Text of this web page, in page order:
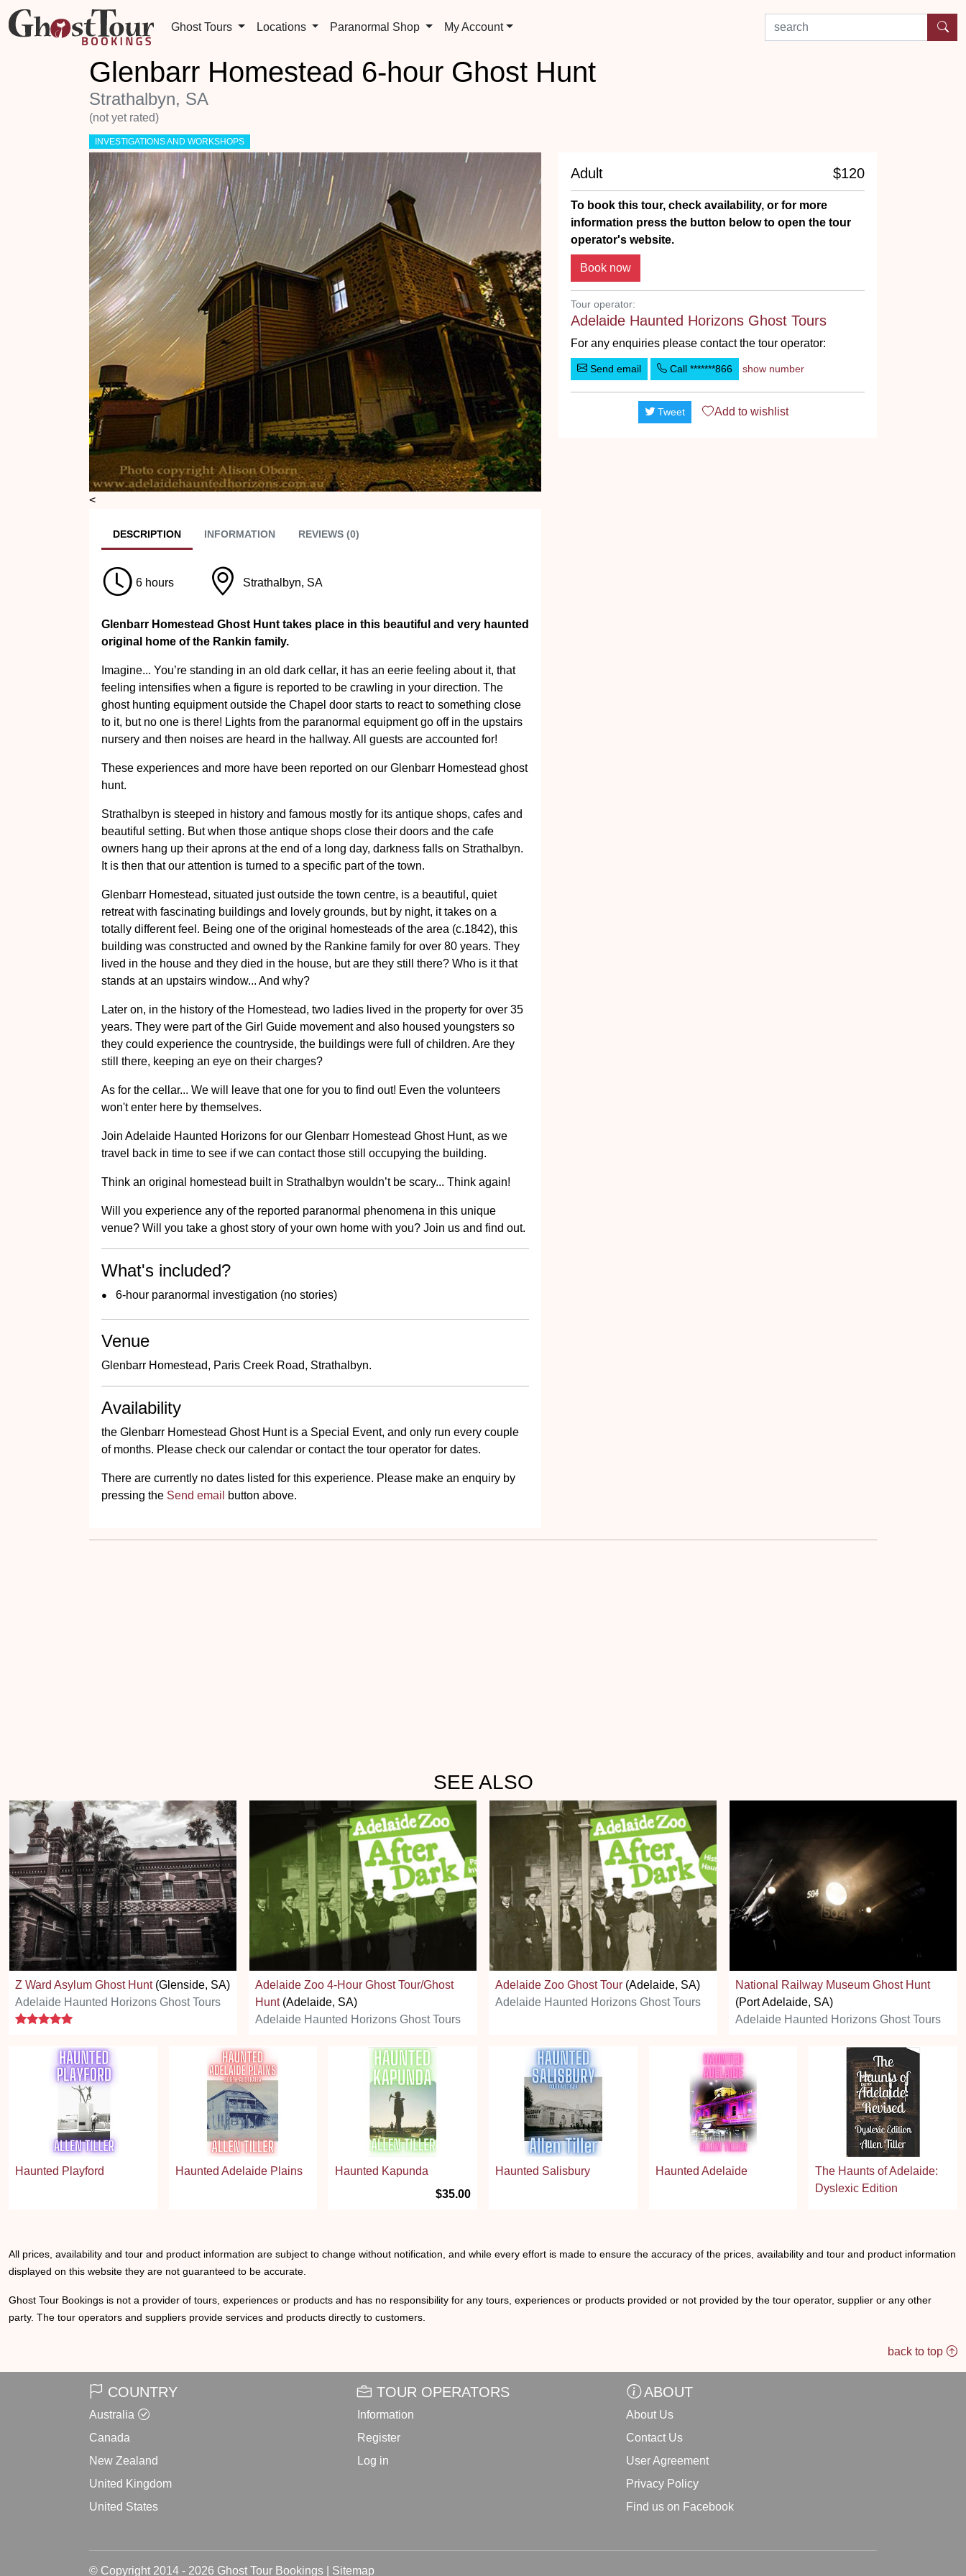
Ghost Tours Locations Paranormal Shop My Account search by experience or location
Glenbarr Homestead 6-hour Ghost Hunt
Strathalbyn, SA
(not yet rated)
INVESTIGATIONS AND WORKSHOPS
<
Adult $120
To book this tour, check availability, or for more
information press the button below to open the tour
operator's website.
Tour operator:
Adelaide Haunted Horizons Ghost Tours
For any enquiries please contact the tour operator:
Send email Call *******866 show number
Tweet Add to wishlist
DESCRIPTION INFORMATION REVIEWS (0)
6 hours Strathalbyn, SA
Glenbarr Homestead Ghost Hunt takes place in this beautiful and very haunted
original home of the Rankin family.
Imagine... You’re standing in an old dark cellar, it has an eerie feeling about it, that
feeling intensifies when a figure is reported to be crawling in your direction. The
ghost hunting equipment outside the Chapel door starts to react to something close
to it, but no one is there! Lights from the paranormal equipment go off in the upstairs
nursery and then noises are heard in the hallway. All guests are accounted for!
These experiences and more have been reported on our Glenbarr Homestead ghost
hunt.
Strathalbyn is steeped in history and famous mostly for its antique shops, cafes and
beautiful setting. But when those antique shops close their doors and the cafe
owners hang up their aprons at the end of a long day, darkness falls on Strathalbyn.
It is then that our attention is turned to a specific part of the town.
Glenbarr Homestead, situated just outside the town centre, is a beautiful, quiet
retreat with fascinating buildings and lovely grounds, but by night, it takes on a
totally different feel. Being one of the original homesteads of the area (c.1842), this
building was constructed and owned by the Rankine family for over 80 years. They
lived in the house and they died in the house, but are they still there? Who is it that
stands at an upstairs window... And why?
Later on, in the history of the Homestead, two ladies lived in the property for over 35
years. They were part of the Girl Guide movement and also housed youngsters so
they could experience the countryside, the buildings were full of children. Are they
still there, keeping an eye on their charges?
As for the cellar... We will leave that one for you to find out! Even the volunteers
won't enter here by themselves.
Join Adelaide Haunted Horizons for our Glenbarr Homestead Ghost Hunt, as we
travel back in time to see if we can contact those still occupying the building.
Think an original homestead built in Strathalbyn wouldn’t be scary... Think again!
Will you experience any of the reported paranormal phenomena in this unique
venue? Will you take a ghost story of your own home with you? Join us and find out.
What's included?
6-hour paranormal investigation (no stories)
Venue
Glenbarr Homestead, Paris Creek Road, Strathalbyn.
Availability
the Glenbarr Homestead Ghost Hunt is a Special Event, and only run every couple
of months. Please check our calendar or contact the tour operator for dates.
There are currently no dates listed for this experience. Please make an enquiry by
pressing the Send email button above.
SEE ALSO
Z Ward Asylum Ghost Hunt(Glenside, SA)
Adelaide Haunted Horizons Ghost Tours
5 stars
Adelaide Zoo 4-Hour Ghost Tour/Ghost
Hunt(Adelaide, SA)
Adelaide Haunted Horizons Ghost Tours
Adelaide Zoo Ghost Tour (Adelaide, SA)
Adelaide Haunted Horizons Ghost Tours
National Railway Museum Ghost Hunt
(Port Adelaide, SA)
Adelaide Haunted Horizons Ghost Tours
Haunted Playford Haunted Adelaide Plains
Haunted Kapunda
$35.00
Haunted Salisbury Haunted Adelaide
The Haunts of Adelaide:
Dyslexic Edition
All prices, availability and tour and product information are subject to change without notification, and while every effort is made to ensure the accuracy of the prices, availability and tour and product information
displayed on this website they are not guaranteed to be accurate.
Ghost Tour Bookings is not a provider of tours, experiences or products and has no responsibility for any tours, experiences or products provided or not provided by the tour operator, supplier or any other
party. The tour operators and suppliers provide services and products directly to customers.
back to top
COUNTRY
Australia
Canada
New Zealand
United Kingdom
United States
TOUR OPERATORS
Information
Register
Log in
ABOUT
About Us
Contact Us
User Agreement
Privacy Policy
Find us on Facebook
© Copyright 2014 - 2026 Ghost Tour Bookings | Sitemap